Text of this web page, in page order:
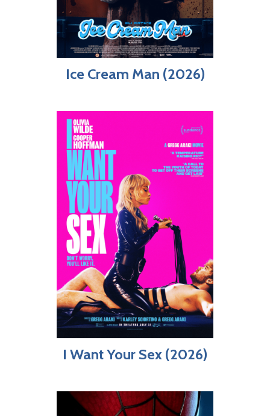
Ice Cream Man (2026)
I Want Your Sex (2026)